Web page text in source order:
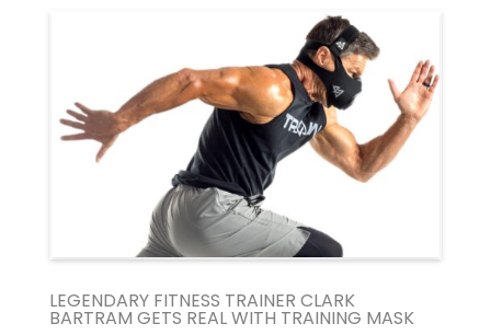
LEGENDARY FITNESS TRAINER CLARK
BARTRAM GETS REAL WITH TRAINING MASK